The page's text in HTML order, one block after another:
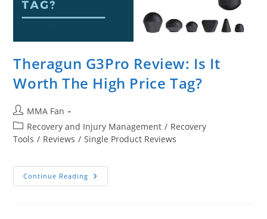
Theragun G3Pro Review: Is It
Worth The High Price Tag?
Post
author:
MMA Fan
Post
category:
Recovery and Injury Management / Recovery
Tools / Reviews / Single Product Reviews
Continue Reading Theragun
G3Pro